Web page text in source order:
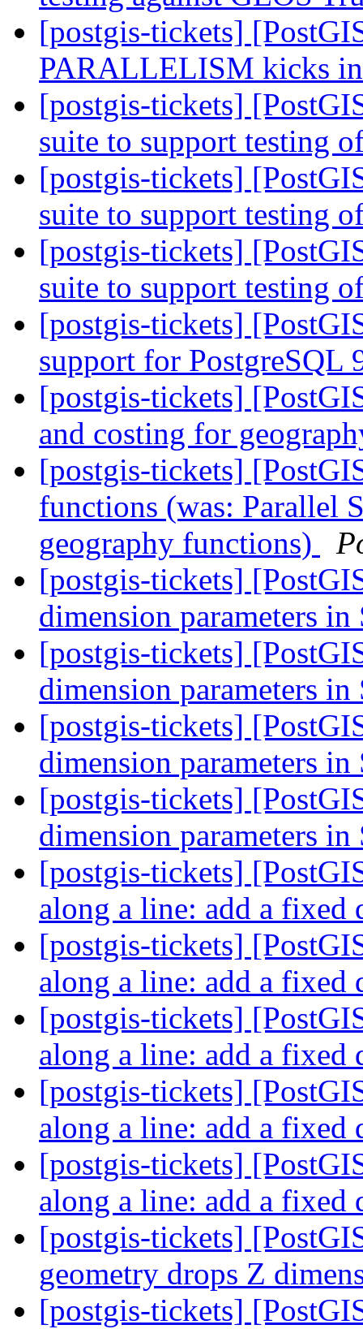
[postgis-tickets]
PARALLELISM kicks
[postgis-tickets]
suite to support testing
[postgis-tickets]
suite to support testing
[postgis-tickets]
suite to support testing
[postgis-tickets]
support for PostgreSQL
[postgis-tickets]
and costing for
[postgis-tickets]
functions (was: Parallel
geography functions)
[postgis-tickets]
dimension parameters
[postgis-tickets]
dimension parameters
[postgis-tickets]
dimension parameters
[postgis-tickets]
dimension parameters
[postgis-tickets]
along a line: add a fixed
[postgis-tickets]
along a line: add a fixed
[postgis-tickets]
along a line: add a fixed
[postgis-tickets]
along a line: add a fixed
[postgis-tickets]
along a line: add a fixed
[postgis-tickets]
geometry drops Z
[postgis-tickets]